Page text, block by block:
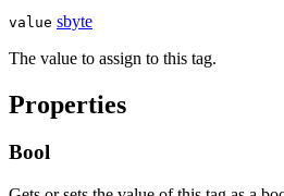
value sbyte
The value to assign to this tag.
Properties
Bool